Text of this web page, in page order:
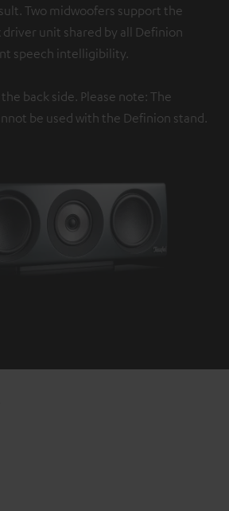
Two midwoofers support the
unit shared by all Definion
speech intelligibility.
back side. Please note: The
be used with the Definion stand.